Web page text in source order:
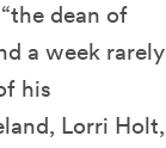
dean of
a week rarely
his
Lorri Holt,